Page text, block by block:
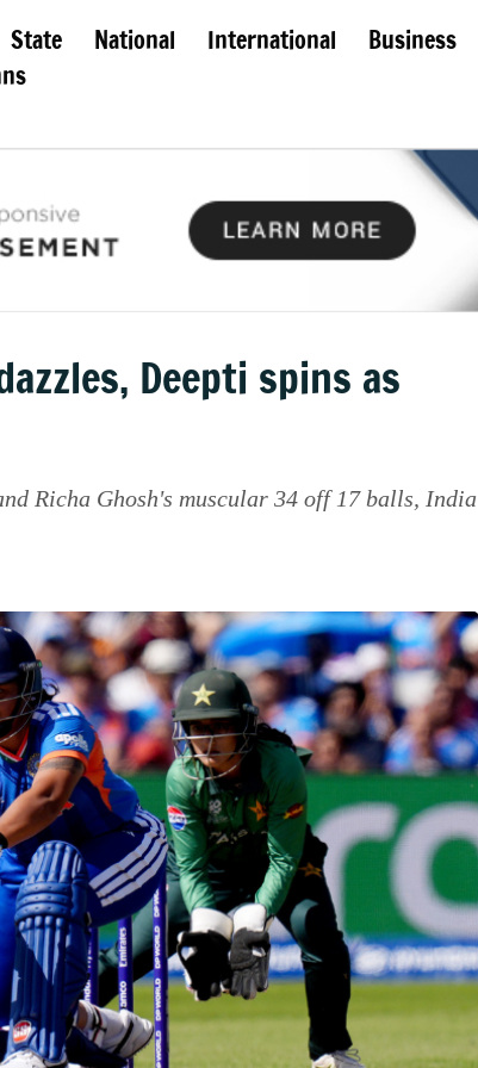
State National International Business
Deepti spins as
Richa Ghosh's muscular 34 off 17 balls, India